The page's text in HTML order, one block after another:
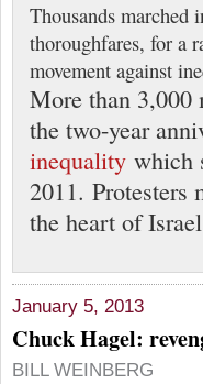
Thousands
thoroughfares, for a
movement against
More than
the two-year
inequality which
2011. Protesters
the heart of
January 5, 2013
Chuck Hagel:
BILL WEINBERG